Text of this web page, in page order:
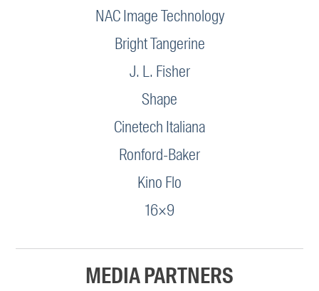
NAC Image Technology
Bright Tangerine
J. L. Fisher
Shape
Cinetech Italiana
Ronford-Baker
Kino Flo
16×9
MEDIA PARTNERS